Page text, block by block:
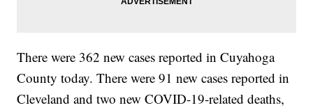
There were 362 new cases reported in Cuyahoga
County today. There were 91 new cases reported in
Cleveland and two new COVID-19-related deaths,